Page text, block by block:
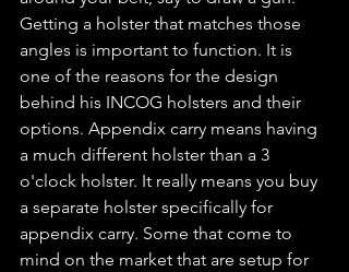
Getting a holster that matches those
angles is important to function. It is
one of the reasons for the design
behind his INCOG holsters and their
options. Appendix carry means having
a much different holster than a 3
o'clock holster. It really means you buy
a separate holster specifically for
appendix carry. Some that come to
mind on the market that are setup for